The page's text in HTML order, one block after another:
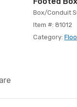
Box/Conduit
Item #: 81012
Category: